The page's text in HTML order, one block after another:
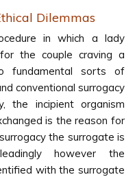
Dilemmas
in which a lady
the couple craving a
fundamental sorts of
conventional surrogacy
the incipient organism
is the reason for
the surrogate is
however the
with the surrogate